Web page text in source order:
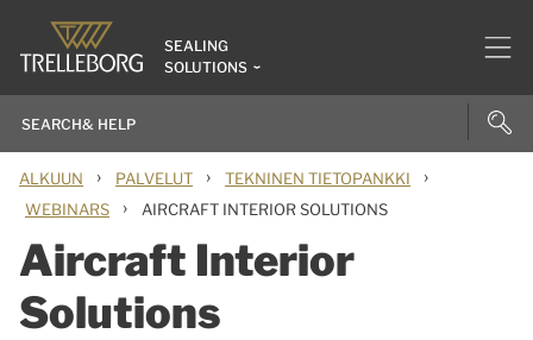
SEALING
SOLUTIONS
ALKUUN › PALVELUT › TEKNINEN TIETOPANKKI ›
WEBINARS › AIRCRAFT INTERIOR SOLUTIONS
Aircraft Interior
Solutions